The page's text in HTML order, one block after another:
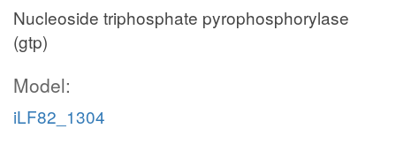
Nucleoside triphosphate pyrophosphorylase
(gtp)
Model:
iLF82_1304